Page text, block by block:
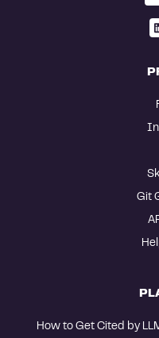
Git
How to Get Cited by